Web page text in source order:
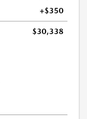
+$350
$30,338